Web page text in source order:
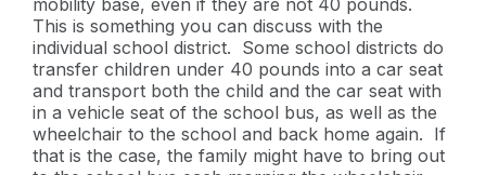
mobility base, even if they are not 40 pounds.
This is something you can discuss with the
individual school district. Some school districts do
transfer children under 40 pounds into a car seat
and transport both the child and the car seat with
in a vehicle seat of the school bus, as well as the
wheelchair to the school and back home again. If
that is the case, the family might have to bring out